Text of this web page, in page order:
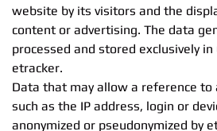
website by its visitors and the
content or advertising. The data
processed and stored exclusively
etracker.
Data that may allow a reference to
such as the IP address, login or
anonymized or pseudonymized by